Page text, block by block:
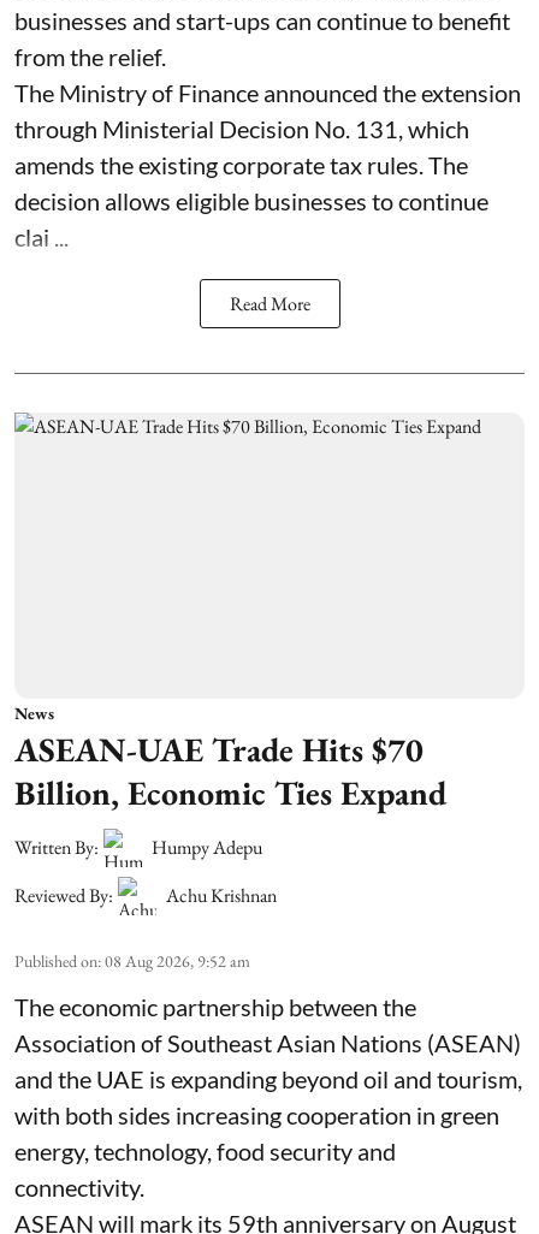
businesses and start-ups can continue to benefit
from the relief.
The Ministry of Finance announced the extension
through Ministerial Decision No. 131, which
amends the existing corporate tax rules. The
decision allows eligible businesses to continue
clai ...
Read More
News
ASEAN-UAE Trade Hits $70
Billion, Economic Ties Expand
Written By:
Humpy Adepu
Reviewed By:
Achu Krishnan
Published on:08 Aug 2026, 9:52 am
The economic partnership between the
Association of Southeast Asian Nations (ASEAN)
and the UAE is expanding beyond oil and tourism,
with both sides increasing cooperation in green
energy, technology, food security and
connectivity.
ASEAN will mark its 59th anniversary on August